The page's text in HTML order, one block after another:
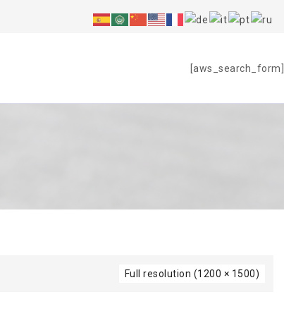
[aws_search_form]
Full resolution (1200 × 1500)